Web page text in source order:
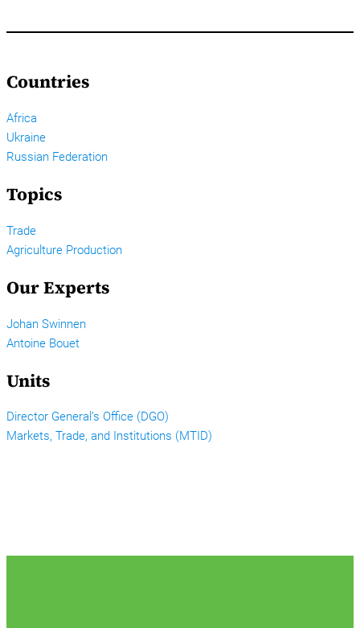
Countries
Africa
Ukraine
Russian Federation
Topics
Trade
Agriculture Production
Our Experts
Johan Swinnen
Antoine Bouet
Units
Director General’s Office (DGO)
Markets, Trade, and Institutions (MTID)